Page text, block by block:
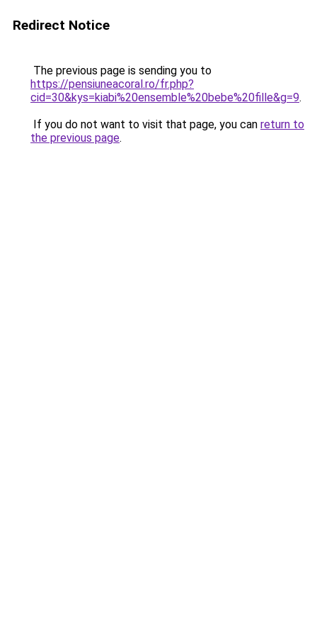
Redirect Notice
The previous page is sending you to
https://pensiuneacoral.ro/fr.php?
cid=30&kys=kiabi%20ensemble%20bebe%20fille&g=9.
If you do not want to visit that page, you can return to
the previous page.